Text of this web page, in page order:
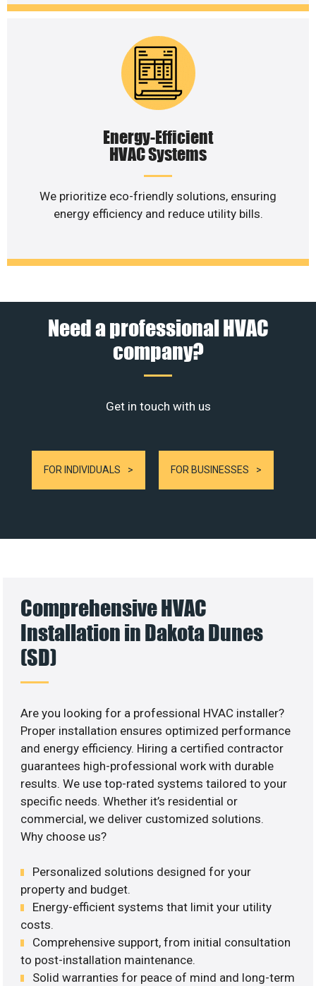
Energy-Efficient
HVAC Systems
We prioritize eco-friendly solutions, ensuring
energy efficiency and reduce utility bills.
Need a professional HVAC
company?
Get in touch with us
FOR INDIVIDUALS FOR BUSINESSES
Comprehensive HVAC
Installation in Dakota Dunes
(SD)
Are you looking for a professional HVAC installer?
Proper installation ensures optimized performance
and energy efficiency. Hiring a certified contractor
guarantees high-professional work with durable
results. We use top-rated systems tailored to your
specific needs. Whether it’s residential or
commercial, we deliver customized solutions.
Why choose us?
Personalized solutions designed for your
property and budget.
Energy-efficient systems that limit your utility
costs.
Comprehensive support, from initial consultation
to post-installation maintenance.
Solid warranties for peace of mind and long-term